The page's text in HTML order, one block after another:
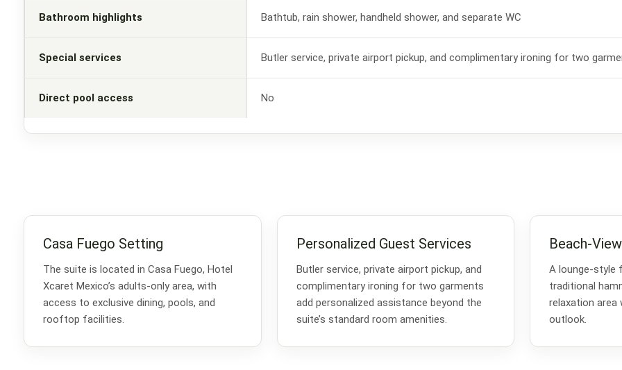
Bathroom highlights Bathtub, rain shower, handheld shower, and separate WC
Special services Butler service, private airport pickup, and complimentary ironing for two
Direct pool access No
Casa Fuego Setting
The suite is located in Casa Fuego, Hotel
Xcaret Mexico’s adults-only area, with
access to exclusive dining, pools, and
rooftop facilities.
Personalized Guest Services
Butler service, private airport pickup, and
complimentary ironing for two garments
add personalized assistance beyond the
suite’s standard room amenities.
Beach-
A lounge-style
traditional
relaxation
outlook.